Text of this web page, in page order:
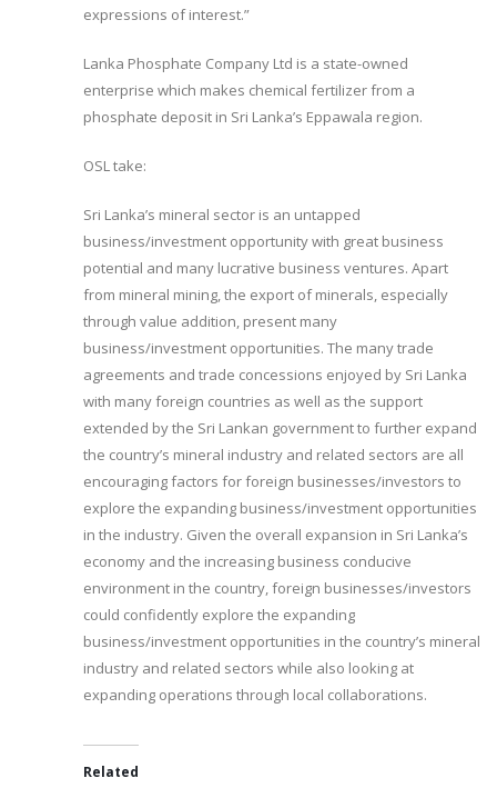
expressions of interest.”
Lanka Phosphate Company Ltd is a state-owned
enterprise which makes chemical fertilizer from a
phosphate deposit in Sri Lanka’s Eppawala region.
OSL take:
Sri Lanka’s mineral sector is an untapped
business/investment opportunity with great business
potential and many lucrative business ventures. Apart
from mineral mining, the export of minerals, especially
through value addition, present many
business/investment opportunities. The many trade
agreements and trade concessions enjoyed by Sri Lanka
with many foreign countries as well as the support
extended by the Sri Lankan government to further expand
the country’s mineral industry and related sectors are all
encouraging factors for foreign businesses/investors to
explore the expanding business/investment opportunities
in the industry. Given the overall expansion in Sri Lanka’s
economy and the increasing business conducive
environment in the country, foreign businesses/investors
could confidently explore the expanding
business/investment opportunities in the country’s mineral
industry and related sectors while also looking at
expanding operations through local collaborations.
Related